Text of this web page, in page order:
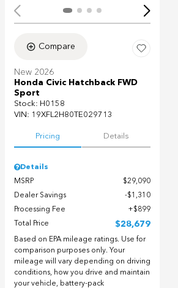
Compare
New 2026
Honda Civic Hatchback FWD
Sport
Stock: H0158
VIN: 19XFL2H80TE029713
Pricing Details
Details
MSRP
$29,090
Dealer Savings
$1,310
Processing Fee
$899
Total Price
$28,679
Based on EPA mileage ratings. Use for
comparison purposes only. Your
mileage will vary depending on driving
conditions, how you drive and maintain
your vehicle, battery-pack